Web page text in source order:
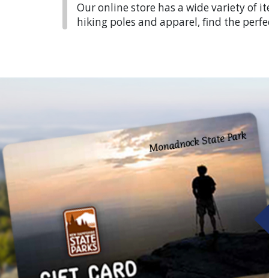
Our online store has a wide variety of
hiking poles and apparel, find the